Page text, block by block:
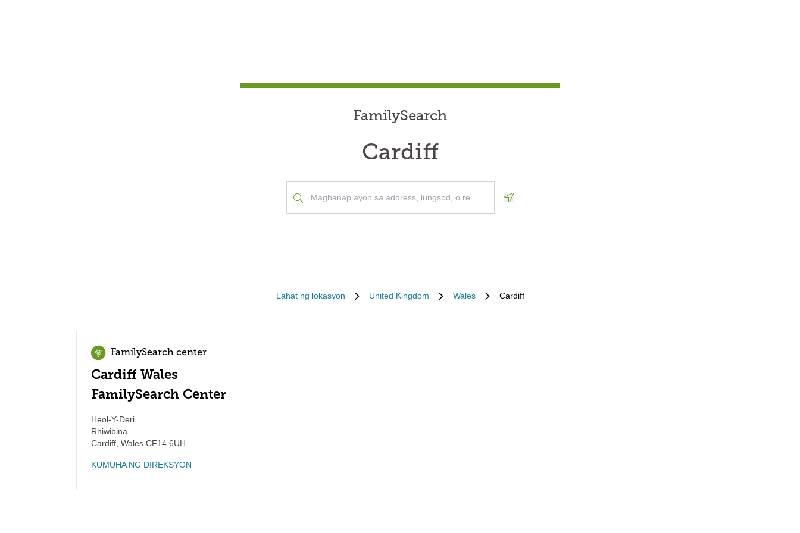
FamilySearch
Cardiff
Lahat ng lokasyon United Kingdom Wales Cardiff
FamilySearch center
Cardiff Wales
FamilySearch Center
Heol-Y-Deri
Rhiwibina
Cardiff Wales CF14 6UH
KUMUHA NG DIREKSYON